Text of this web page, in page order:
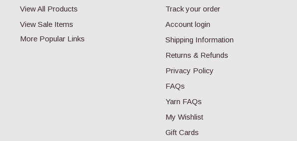
View All Products
View Sale Items
More Popular Links
Track your order
Account login
Shipping Information
Returns & Refunds
Privacy Policy
FAQs
Yarn FAQs
My Wishlist
Gift Cards